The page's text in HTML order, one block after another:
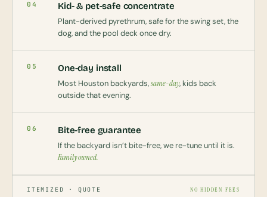
04 Kid- & pet-safe concentrate
Plant-derived pyrethrum, safe for the swing set, the
dog, and the pool deck once dry.
05 One-day install
Most Houston backyards,same-day, kids back
outside that evening.
06 Bite-free guarantee
If the backyard isn’t bite-free, we re-tune until it is.
Family owned.
ITEMIZED · QUOTE NO HIDDEN FEES